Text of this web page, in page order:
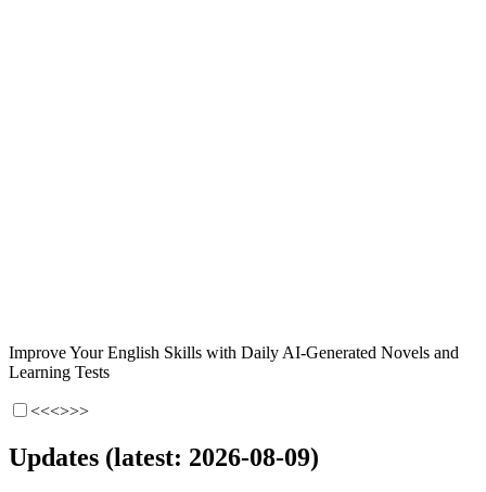
Improve Your English Skills with Daily AI-Generated Novels and
Learning Tests
<<<>>>
Updates (latest: 2026-08-09)